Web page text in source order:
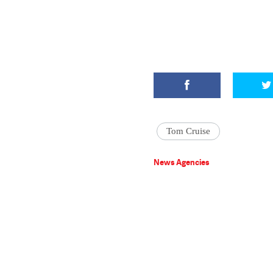
Tom Cruise
News Agencies